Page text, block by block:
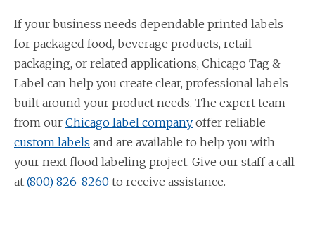
If your business needs dependable printed labels
for packaged food, beverage products, retail
packaging, or related applications, Chicago Tag &
Label can help you create clear, professional labels
built around your product needs. The expert team
from our Chicago label company offer reliable
custom labels and are available to help you with
your next flood labeling project. Give our staff a call
at (800) 826-8260 to receive assistance.